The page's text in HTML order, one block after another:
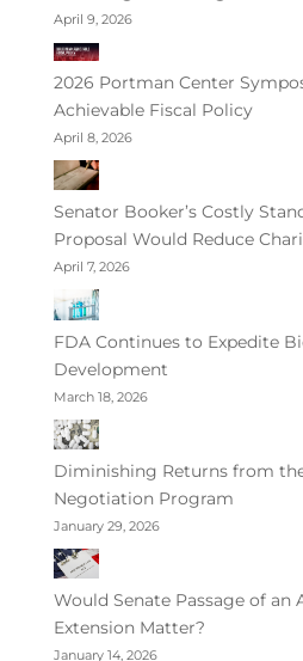
April 9, 2026
2026 Portman Center
Achievable Fiscal Policy
April 8, 2026
Senator Booker’s Costly
Proposal Would Reduce
April 7, 2026
FDA Continues to Expedite
Development
March 18, 2026
Diminishing Returns from
Negotiation Program
January 29, 2026
Would Senate Passage of an
Extension Matter?
January 14, 2026